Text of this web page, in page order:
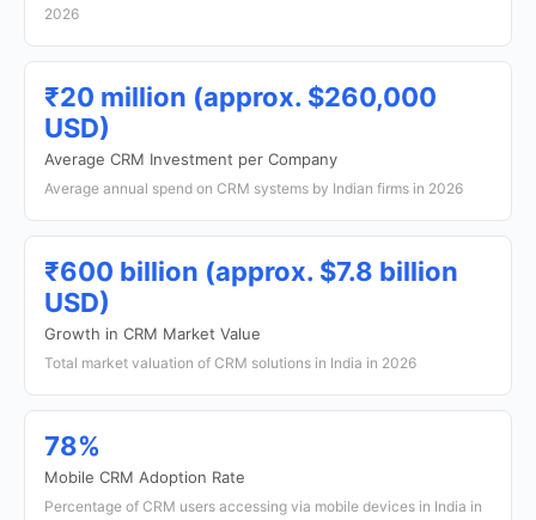
2026
₹20 million (approx. $260,000
USD)
Average CRM Investment per Company
Average annual spend on CRM systems by Indian firms in 2026
₹600 billion (approx. $7.8 billion
USD)
Growth in CRM Market Value
Total market valuation of CRM solutions in India in 2026
78%
Mobile CRM Adoption Rate
Percentage of CRM users accessing via mobile devices in India in